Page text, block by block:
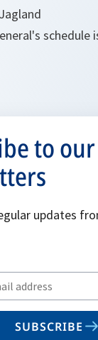
schedule
to our
updates
SUBSCRIBE